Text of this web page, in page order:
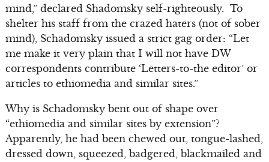
mind,” declared Shadomsky self-righteously. To
shelter his staff from the crazed haters (not of sober
mind), Schadomsky issued a strict gag order: “Let
me make it very plain that I will not have DW
correspondents contribute ‘Letters-to-the editor’ or
articles to ethiomedia and similar sites.”
Why is Schadomsky bent out of shape over
“ethiomedia and similar sites by extension”?
Apparently, he had been chewed out, tongue-lashed,
dressed down, squeezed, badgered, blackmailed and